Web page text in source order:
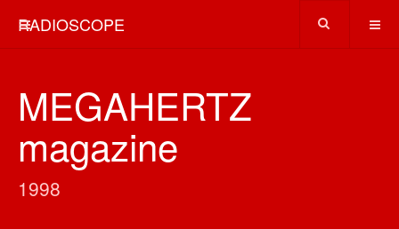
RADIOSCOPE
MEGAHERTZ
magazine
1998